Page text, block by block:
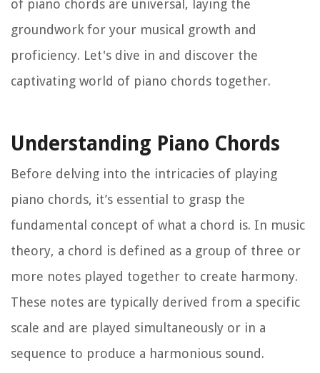
of piano chords are universal, laying the
groundwork for your musical growth and
proficiency. Let's dive in and discover the
captivating world of piano chords together.
Understanding Piano Chords
Before delving into the intricacies of playing
piano chords, it’s essential to grasp the
fundamental concept of what a chord is. In music
theory, a chord is defined as a group of three or
more notes played together to create harmony.
These notes are typically derived from a specific
scale and are played simultaneously or in a
sequence to produce a harmonious sound.